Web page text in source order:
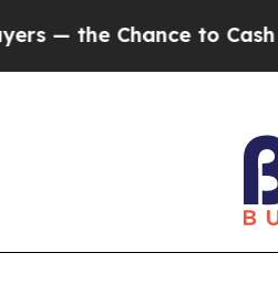
Chance to Cash in on